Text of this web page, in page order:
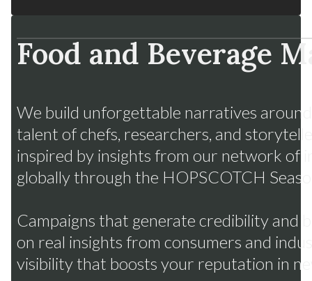
Many flavors, one strategy
Food and Beverage
We build unforgettable narratives
talent of chefs, researchers, and
inspired by insights from our network of
globally through the HOPSCOTCH
Campaigns that generate credibility and
on real insights from consumers and
visibility that boosts your reputation in